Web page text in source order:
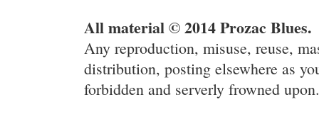
All material © 2014 Prozac Blues.
Any reproduction, misuse, reuse,
distribution, posting elsewhere as
forbidden and serverly frowned upon.